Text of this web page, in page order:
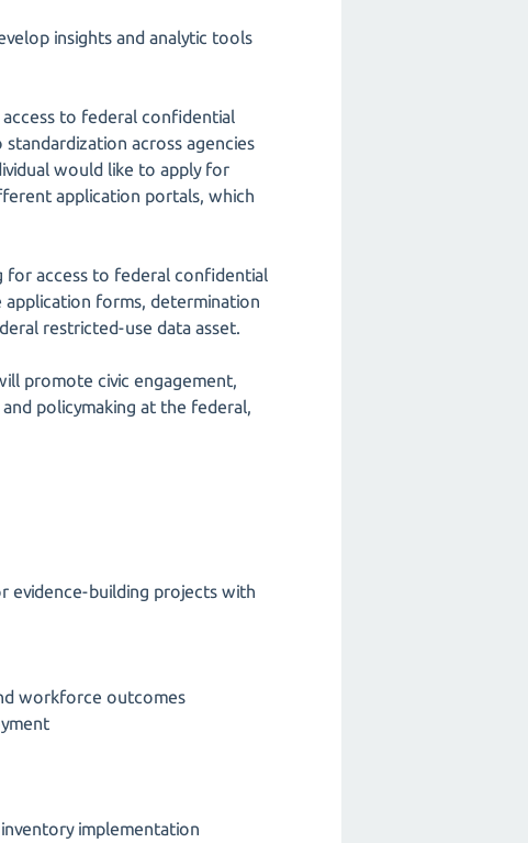
insights and analytic tools
to federal confidential
across agencies
would like to apply for
application portals, which
for access to federal confidential
application forms, determination
restricted-use data asset.
promote civic engagement,
policymaking at the federal,
evidence-building projects with
workforce outcomes
implementation